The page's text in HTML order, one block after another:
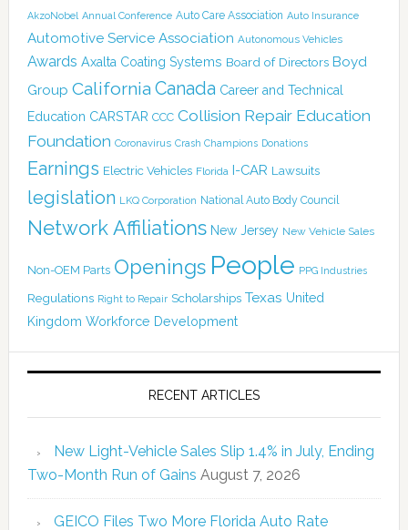
AkzoNobel Annual Conference Auto Care Association Auto Insurance
Automotive Service Association Autonomous Vehicles
Awards Axalta Coating Systems Board of Directors Boyd
Group California Canada Career and Technical
Education CARSTAR CCC Collision Repair Education
Foundation Coronavirus Crash Champions Donations
Earnings Electric Vehicles Florida I-CAR Lawsuits
legislation LKQ Corporation National Auto Body Council
Network Affiliations New Jersey New Vehicle Sales
Non-OEM Parts Openings People PPG Industries
Regulations Right to Repair Scholarships Texas United
Kingdom Workforce Development
RECENT ARTICLES
New Light-Vehicle Sales Slip 1.4% in July, Ending
Two-Month Run of Gains August 7, 2026
GEICO Files Two More Florida Auto Rate